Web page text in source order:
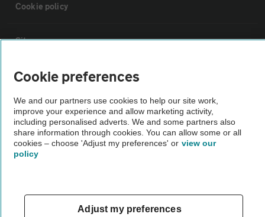
Cookie policy
Sitemap
Vehicle Inspections
The AA recommends an AA Cars Vehicle Inspection before purchase.
Not all cars are mechanically checked by the AA.
Vehicle Inspection
theAA.com
Cookie preferences
We and our partners use cookies to help our site work,
improve your experience and allow marketing activity,
including personalised adverts. We and some partners also
share information through cookies. You can allow some or all
cookies – choose 'Adjust my preferences' or view our
policy
Adjust my preferences